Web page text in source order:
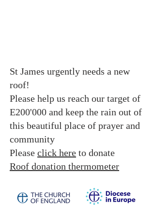
St James urgently needs a new
roof!
Please help us reach our target of
E200'000 and keep the rain out of
this beautiful place of prayer and
community
Please click here to donate
Roof donation thermometer